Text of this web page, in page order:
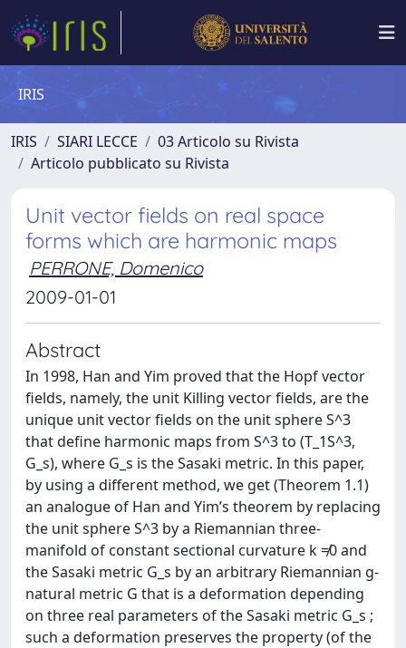
IRIS
IRIS SIARI LECCE
03 Articolo su Rivista
Articolo pubblicato su Rivista
Unit vector fields on real space
forms which are harmonic maps
PERRONE, Domenico
2009-01-01
Abstract
In 1998, Han and Yim proved that the Hopf vector
fields, namely, the unit Killing vector fields, are the
unique unit vector fields on the unit sphere S^3
that define harmonic maps from S^3 to (T_1S^3,
G_s), where G_s is the Sasaki metric. In this paper,
by using a different method, we get (Theorem 1.1)
an analogue of Han and Yim’s theorem by replacing
the unit sphere S^3 by a Riemannian three-
manifold of constant sectional curvature k ≠0 and
the Sasaki metric G_s by an arbitrary Riemannian g-
natural metric G that is a deformation depending
on three real parameters of the Sasaki metric G_s ;
such a deformation preserves the property (of the